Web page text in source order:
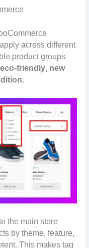
across different
product groups
eco-friendly, new
.
the main store
by theme, feature,
This makes tag